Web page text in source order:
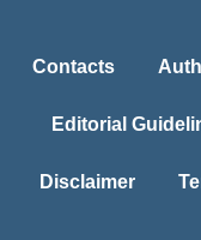
Contacts
Editorial
Disclaimer